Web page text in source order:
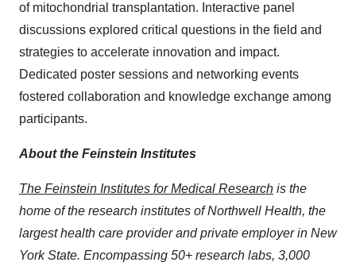
of mitochondrial transplantation. Interactive panel
discussions explored critical questions in the field and
strategies to accelerate innovation and impact.
Dedicated poster sessions and networking events
fostered collaboration and knowledge exchange among
participants.
About the Feinstein Institutes
The Feinstein Institutes for Medical Research is the
home of the research institutes of Northwell Health, the
largest health care provider and private employer in New
York State. Encompassing 50+ research labs, 3,000